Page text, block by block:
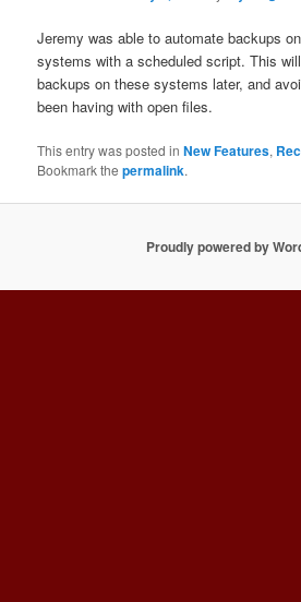
Jeremy was able to automate backups
systems with a scheduled script. This
backups on these systems later, and
been having with open files.
This entry was posted inNew Features,
Bookmark thepermalink.
Proudly powered by